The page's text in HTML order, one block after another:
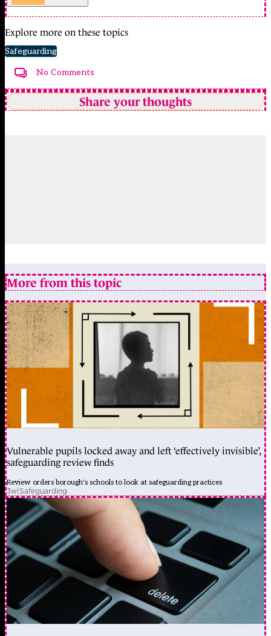
Explore more on these topics
Safeguarding
No Comments
Share your thoughts
More from this topic
Vulnerable pupils locked away and left ‘effectively invisible’,
safeguarding review finds
Review orders borough's schools to look at safeguarding practices
3w|Safeguarding